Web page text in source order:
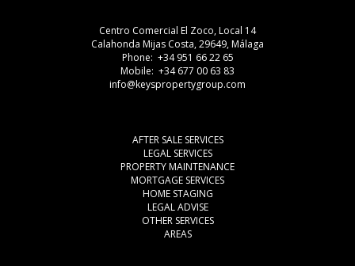
Centro Comercial El Zoco, Local 14
Calahonda Mijas Costa, 29649, Málaga
Phone: +34 951 66 22 65
Mobile: +34 677 00 63 83
info@keyspropertygroup.com
AFTER SALE SERVICES
LEGAL SERVICES
PROPERTY MAINTENANCE
MORTGAGE SERVICES
HOME STAGING
LEGAL ADVISE
OTHER SERVICES
AREAS